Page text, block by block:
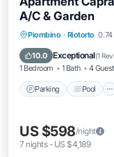
A/C & Garden
Piombino · Riotorto
10.0 Exceptional(1
1 Bedroom 1 Bath 4
Parking Pool
Parking
Kitchen
US $598/night
7 nights- US $4,189